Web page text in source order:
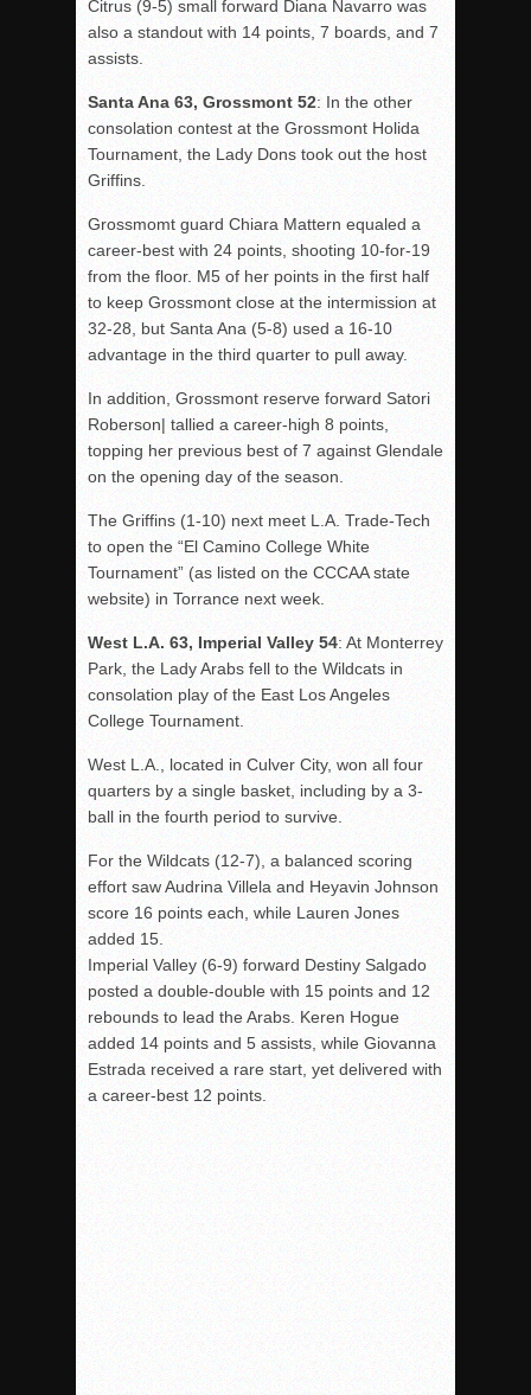
Citrus (9-5) small forward Diana Navarro was
also a standout with 14 points, 7 boards, and 7
assists.
Santa Ana 63, Grossmont 52: In the other
consolation contest at the Grossmont Holida
Tournament, the Lady Dons took out the host
Griffins.
Grossmomt guard Chiara Mattern equaled a
career-best with 24 points, shooting 10-for-19
from the floor. M5 of her points in the first half
to keep Grossmont close at the intermission at
32-28, but Santa Ana (5-8) used a 16-10
advantage in the third quarter to pull away.
In addition, Grossmont reserve forward Satori
Roberson| tallied a career-high 8 points,
topping her previous best of 7 against Glendale
on the opening day of the season.
The Griffins (1-10) next meet L.A. Trade-Tech
to open the “El Camino College White
Tournament” (as listed on the CCCAA state
website) in Torrance next week.
West L.A. 63, Imperial Valley 54: At Monterrey
Park, the Lady Arabs fell to the Wildcats in
consolation play of the East Los Angeles
College Tournament.
West L.A., located in Culver City, won all four
quarters by a single basket, including by a 3-
ball in the fourth period to survive.
For the Wildcats (12-7), a balanced scoring
effort saw Audrina Villela and Heyavin Johnson
score 16 points each, while Lauren Jones
added 15.
Imperial Valley (6-9) forward Destiny Salgado
posted a double-double with 15 points and 12
rebounds to lead the Arabs. Keren Hogue
added 14 points and 5 assists, while Giovanna
Estrada received a rare start, yet delivered with
a career-best 12 points.